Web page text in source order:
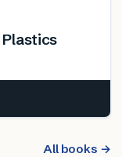
All books →